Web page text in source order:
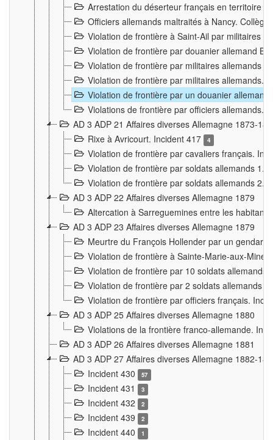
Arrestation du déserteur français en territoire
Officiers allemands maltraités à Nancy.
Violation de frontière à Saint-Ail par militaires
Violation de frontière par douanier allemand
Violation de frontière par militaires allemands
Violation de frontière par militaires allemands.
Violation de frontière par un douanier
Violations de frontière par officiers allemands.
AD 3 ADP 21 Affaires diverses Allemagne 1873-
Rixe à Avricourt. Incident 417
4
Violation de frontière par cavaliers français.
Violation de frontière par soldats allemands 1.
Violation de frontière par soldats allemands 2.
AD 3 ADP 22 Affaires diverses Allemagne 1879
Altercation à Sarreguemines entre les
AD 3 ADP 23 Affaires diverses Allemagne 1879
Meurtre du François Hollender par un
Violation de frontière à Sainte-Marie-aux-
Violation de frontière par 10 soldats allemands
Violation de frontière par 2 soldats allemands
Violation de frontière par officiers français.
AD 3 ADP 25 Affaires diverses Allemagne 1880
Violations de la frontière franco-allemande.
AD 3 ADP 26 Affaires diverses Allemagne 1881
AD 3 ADP 27 Affaires diverses Allemagne 1882-
Incident 430
57
Incident 431 3
Incident 432 2
Incident 439 2
Incident 440 1